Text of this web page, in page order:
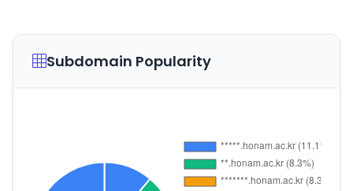
Subdomain Popularity